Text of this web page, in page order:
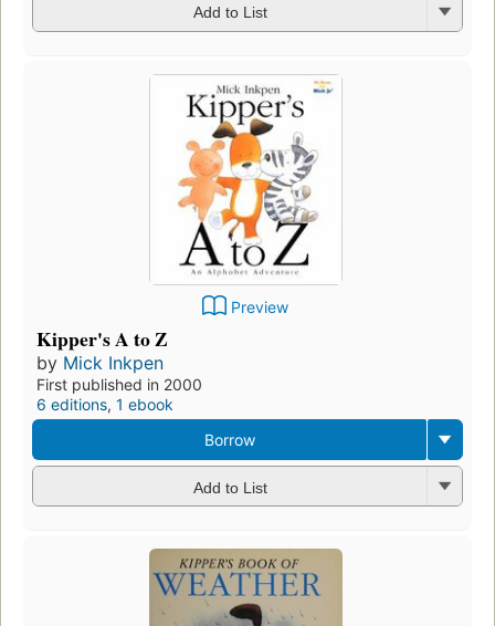
Add to List
Preview
Kipper's A to Z
by Mick Inkpen
First published in 2000
6 editions, 1 ebook
Borrow
Add to List